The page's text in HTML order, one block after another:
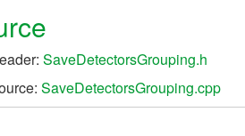
SaveDetectorsGrouping.h
SaveDetectorsGrouping.cpp